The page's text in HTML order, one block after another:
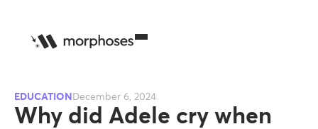
EDUCATION December 6, 2024
Why did Adele cry when